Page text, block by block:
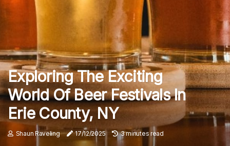
Exploring The Exciting
World Of Beer Festivals In
Erie County, NY
Shaun Raveling 17/12/2025 3 minutes read